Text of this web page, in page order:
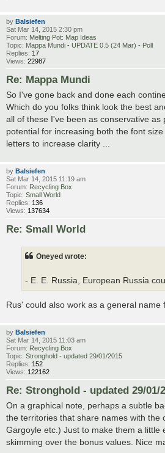
by Balsiefen
Sat Mar 14, 2015 2:30 pm
Forum: Melting Pot: Map Ideas
Topic: Mappa Mundi - UPDATE 0.5 (24 Mar) - Poll
Replies: 17
Views: 22987
Re: Mappa Mundi
So I've gone back and done each
Which do you folks think look the best
all of these I've been as conservative as
potential for increasing both the font
letters to increase clarity ...
by Balsiefen
Sat Mar 14, 2015 11:19 am
Forum: Recycling Box
Topic: Small World
Replies: 136
Views: 137634
Re: Small World
Oneyed wrote:
- E. E. Russia, European Russia
Rus' could also work as a general name
by Balsiefen
Sat Mar 14, 2015 11:03 am
Forum: Recycling Box
Topic: Stronghold - updated 29/01/2015
Replies: 152
Views: 122162
Re: Stronghold - updated 29/01/
On a graphical note, perhaps a subtle
the territories that share names with the
Gargoyle etc.) Just to make them a little
skimming over the bonus values. Nice